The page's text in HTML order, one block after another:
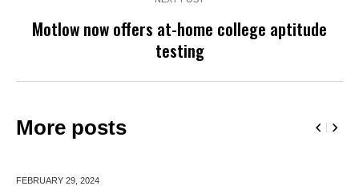
Motlow now offers at-home college aptitude
testing
More posts
FEBRUARY 29, 2024